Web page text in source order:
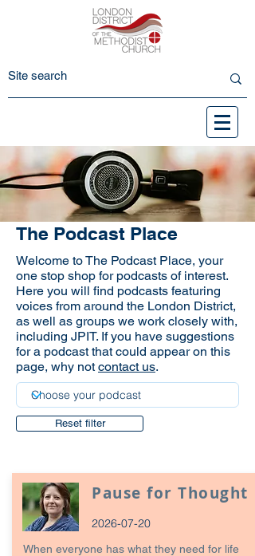
The Podcast Place
Welcome to The Podcast Place, your
one stop shop for podcasts of interest.
Here you will find podcasts featuring
voices from around the London District,
as well as groups we work closely with,
including JPIT. If you have suggestions
for a podcast that could appear on this
page, why notcontact us.
Reset filter
Pause for Thought
2026-07-20
When everyone has what they need for life